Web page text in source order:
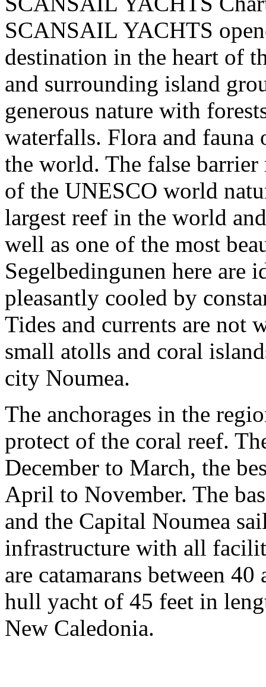
SCANSAIL YACHTS
destination in the heart of
and surrounding island
generous nature with
waterfalls. Flora and fauna
the world. The false
of the UNESCO world
largest reef in the world
well as one of the most
Segelbedingunen here are
pleasantly cooled by
Tides and currents are not
small atolls and coral
city Noumea.
The anchorages in the
protect of the coral reef.
December to March, the
April to November. The
and the Capital Noumea
infrastructure with all
are catamarans between
hull yacht of 45 feet in
New Caledonia.